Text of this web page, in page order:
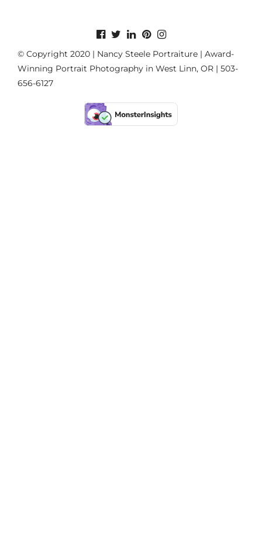
© Copyright 2020 | Nancy Steele Portraiture | Award-
Winning Portrait Photography in West Linn, OR | 503-
656-6127